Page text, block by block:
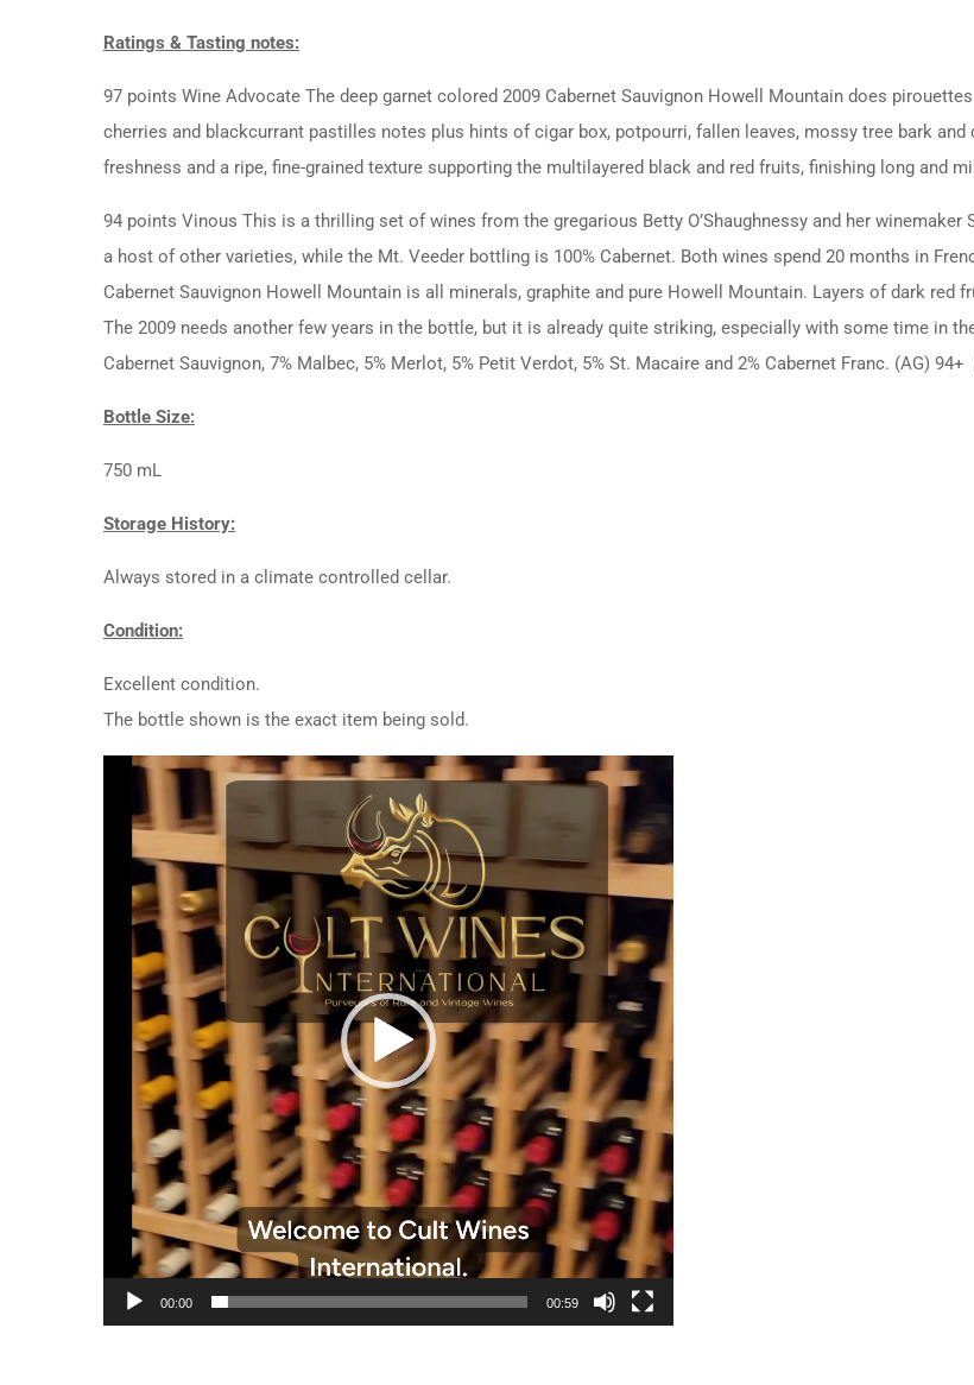
Ratings & Tasting notes:
97 points Wine Advocate The deep garnet colored 2009 Cabernet Sauvignon Howell Mountain does
cherries and blackcurrant pastilles notes plus hints of cigar box, potpourri, fallen leaves, mossy tree bark
freshness and a ripe, fine-grained texture supporting the multilayered black and red fruits, finishing long and
94 points Vinous This is a thrilling set of wines from the gregarious Betty O’Shaughnessy and her
a host of other varieties, while the Mt. Veeder bottling is 100% Cabernet. Both wines spend 20 months in
Cabernet Sauvignon Howell Mountain is all minerals, graphite and pure Howell Mountain. Layers of dark red
The 2009 needs another few years in the bottle, but it is already quite striking, especially with some time in
Cabernet Sauvignon, 7% Malbec, 5% Merlot, 5% Petit Verdot, 5% St. Macaire and 2% Cabernet Franc. (AG)
Bottle Size:
750 mL
Storage History:
Always stored in a climate controlled cellar.
Condition:
Excellent condition.
The bottle shown is the exact item being sold.
Video
Player
00:00 00:59